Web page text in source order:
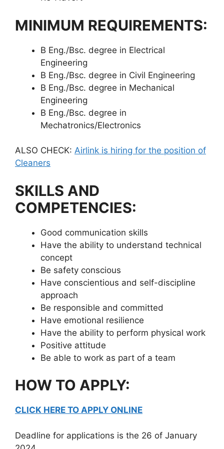
MINIMUM REQUIREMENTS:
B Eng./Bsc. degree in Electrical
Engineering
B Eng./Bsc. degree in Civil Engineering
B Eng./Bsc. degree in Mechanical
Engineering
B Eng./Bsc. degree in
Mechatronics/Electronics
ALSO CHECK: Airlink is hiring for the position of
Cleaners
SKILLS AND
COMPETENCIES:
Good communication skills
Have the ability to understand technical
concept
Be safety conscious
Have conscientious and self-discipline
approach
Be responsible and committed
Have emotional resilience
Have the ability to perform physical work
Positive attitude
Be able to work as part of a team
HOW TO APPLY:
CLICK HERE TO APPLY ONLINE
Deadline for applications is the 26 of January